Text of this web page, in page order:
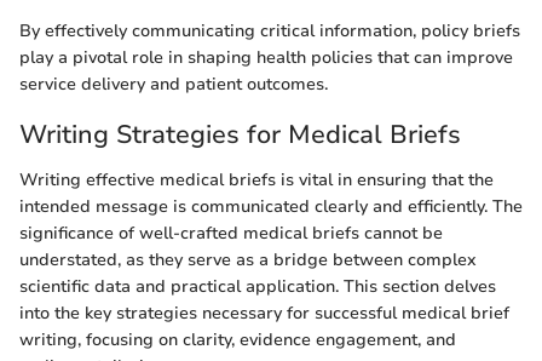
By effectively communicating critical information, policy briefs
play a pivotal role in shaping health policies that can improve
service delivery and patient outcomes.
Writing Strategies for Medical Briefs
Writing effective medical briefs is vital in ensuring that the
intended message is communicated clearly and efficiently. The
significance of well-crafted medical briefs cannot be
understated, as they serve as a bridge between complex
scientific data and practical application. This section delves
into the key strategies necessary for successful medical brief
writing, focusing on clarity, evidence engagement, and